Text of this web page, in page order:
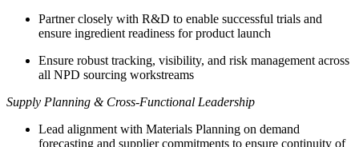
Partner closely with R&D to enable successful trials and
ensure ingredient readiness for product launch
Ensure robust tracking, visibility, and risk management across
all NPD sourcing workstreams
Supply Planning & Cross-Functional Leadership
Lead alignment with Materials Planning on demand
forecasting and supplier commitments to ensure continuity of